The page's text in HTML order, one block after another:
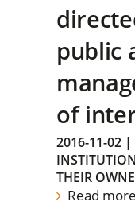
public
of
2016-11-02 |
THEIR
Read more